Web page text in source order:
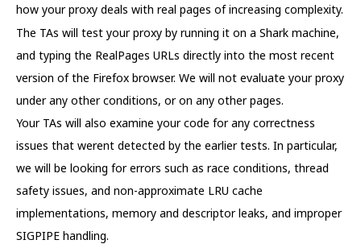
how your proxy deals with real pages of increasing complexity.
The TAs will test your proxy by running it on a Shark machine,
and typing the RealPages URLs directly into the most recent
version of the Firefox browser. We will not evaluate your proxy
under any other conditions, or on any other pages.
Your TAs will also examine your code for any correctness
issues that werent detected by the earlier tests. In particular,
we will be looking for errors such as race conditions, thread
safety issues, and non-approximate LRU cache
implementations, memory and descriptor leaks, and improper
SIGPIPE handling.